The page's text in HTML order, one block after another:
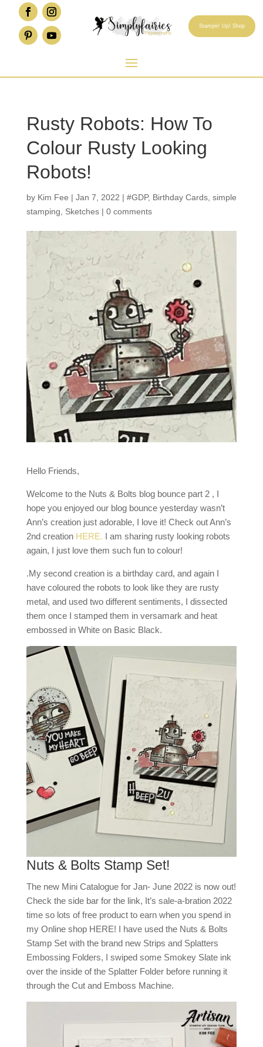
Stampin' Up! Shop
Rusty Robots: How To
Colour Rusty Looking
Robots!
by Kim Fee | Jan 7, 2022 | #GDP, Birthday Cards, simple
stamping, Sketches| 0 comments
Hello Friends,
Welcome to the Nuts & Bolts blog bounce part 2 , I
hope you enjoyed our blog bounce yesterday wasn’t
Ann’s creation just adorable, I love it! Check out Ann’s
2nd creation HERE. I am sharing rusty looking robots
again, I just love them such fun to colour!
.My second creation is a birthday card, and again I
have coloured the robots to look like they are rusty
metal, and used two different sentiments, I dissected
them once I stamped them in versamark and heat
embossed in White on Basic Black.
Nuts & Bolts Stamp Set!
The new Mini Catalogue for Jan- June 2022 is now out!
Check the side bar for the link, It’s sale-a-bration 2022
time so lots of free product to earn when you spend in
my Online shop HERE! I have used the Nuts & Bolts
Stamp Set with the brand new Strips and Splatters
Embossing Folders, I swiped some Smokey Slate ink
over the inside of the Splatter Folder before running it
through the Cut and Emboss Machine.